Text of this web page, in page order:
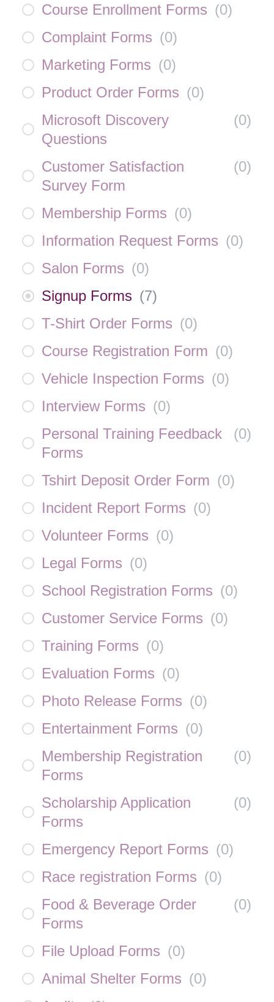
Course Enrollment Forms (0)
Complaint Forms (0)
Marketing Forms (0)
Product Order Forms (0)
Microsoft Discovery
Questions
(0)
Customer Satisfaction
Survey Form
(0)
Membership Forms (0)
Information Request Forms (0)
Salon Forms (0)
Signup Forms (7)
T-Shirt Order Forms (0)
Course Registration Form (0)
Vehicle Inspection Forms (0)
Interview Forms (0)
Personal Training Feedback
Forms
(0)
Tshirt Deposit Order Form (0)
Incident Report Forms (0)
Volunteer Forms (0)
Legal Forms (0)
School Registration Forms (0)
Customer Service Forms (0)
Training Forms (0)
Evaluation Forms (0)
Photo Release Forms (0)
Entertainment Forms (0)
Membership Registration
Forms
(0)
Scholarship Application
Forms
(0)
Emergency Report Forms (0)
Race registration Forms (0)
Food & Beverage Order
Forms
(0)
File Upload Forms (0)
Animal Shelter Forms (0)